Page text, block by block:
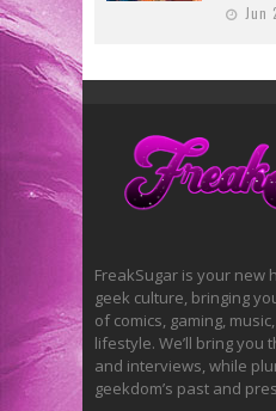
Jun
FreakSugar is your new
geek culture, bringing
of comics, gaming,
lifestyle. We’ll bring you
and interviews, while
geekdom’s past and